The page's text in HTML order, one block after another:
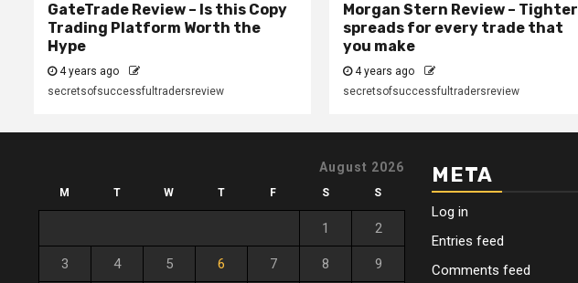
GateTrade Review – Is this Copy
Trading Platform Worth the
Hype
4 years ago
secretsofsuccessfultradersreview
Morgan Stern Review – Tighter
spreads for every trade that
you make
4 years ago
secretsofsuccessfultradersreview
August 2026
M T W T F S S
1 2
3 4 5 6 7 8 9
META
Log in
Entries feed
Comments feed